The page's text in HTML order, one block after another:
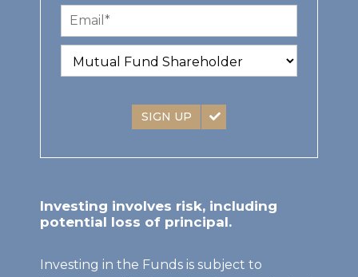
SIGN UP
Investing involves risk, including
potential loss of principal.
Investing in the Funds is subject to